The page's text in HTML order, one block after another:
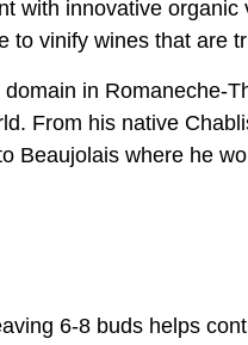
with innovative
to vinify wines that are
in Romaneche-
From his native
Beaujolais where he
6-8 buds helps